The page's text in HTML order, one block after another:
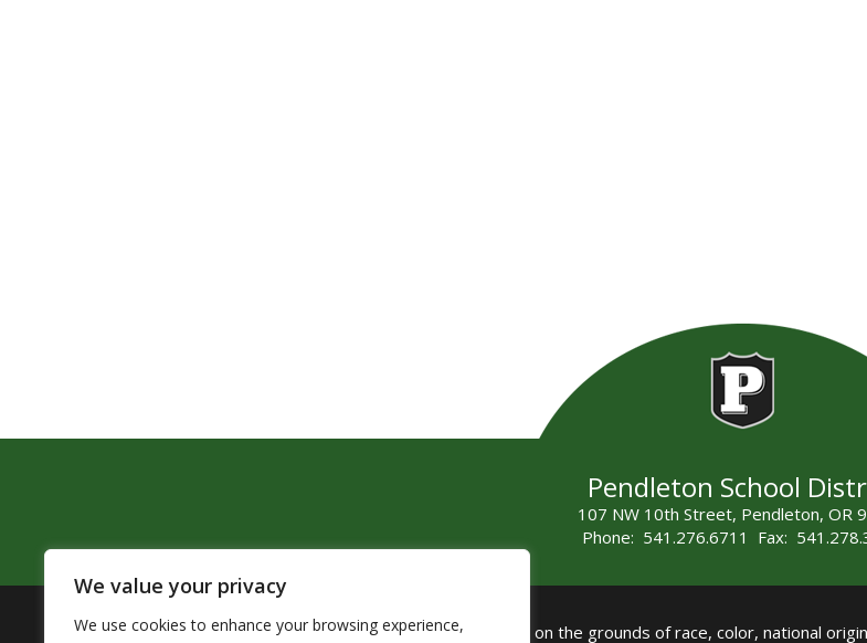
We value your privacy
We use cookies to enhance your browsing experience,
Pendleton School
107 NW 10th Street, Pendleton, OR
Phone: 541.276.6711 Fax:
The Pendleton School District assures that no person shall on the grounds of race, color, national